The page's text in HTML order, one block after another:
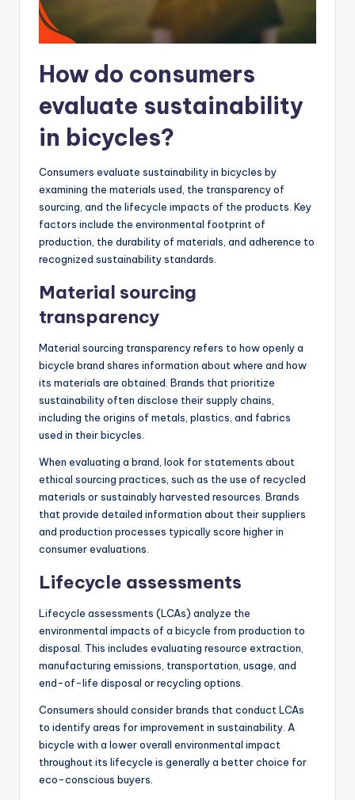
How do consumers
evaluate sustainability
in bicycles?
Consumers evaluate sustainability in bicycles by
examining the materials used, the transparency of
sourcing, and the lifecycle impacts of the products. Key
factors include the environmental footprint of
production, the durability of materials, and adherence to
recognized sustainability standards.
Material sourcing
transparency
Material sourcing transparency refers to how openly a
bicycle brand shares information about where and how
its materials are obtained. Brands that prioritize
sustainability often disclose their supply chains,
including the origins of metals, plastics, and fabrics
used in their bicycles.
When evaluating a brand, look for statements about
ethical sourcing practices, such as the use of recycled
materials or sustainably harvested resources. Brands
that provide detailed information about their suppliers
and production processes typically score higher in
consumer evaluations.
Lifecycle assessments
Lifecycle assessments (LCAs) analyze the
environmental impacts of a bicycle from production to
disposal. This includes evaluating resource extraction,
manufacturing emissions, transportation, usage, and
end-of-life disposal or recycling options.
Consumers should consider brands that conduct LCAs
to identify areas for improvement in sustainability. A
bicycle with a lower overall environmental impact
throughout its lifecycle is generally a better choice for
eco-conscious buyers.